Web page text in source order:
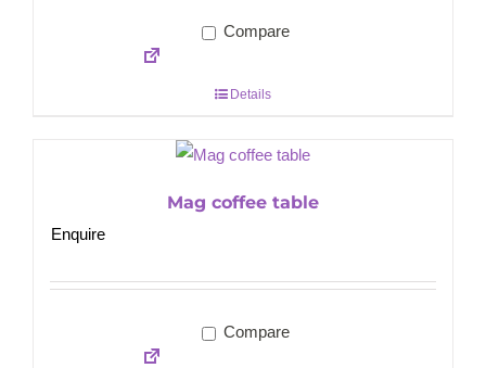
Compare
Details
Mag coffee table
Enquire
Compare